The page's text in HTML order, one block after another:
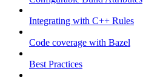
Integrating with C++ Rules
Code coverage with Bazel
Best Practices